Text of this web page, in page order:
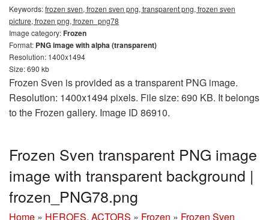
Keywords:frozen sven, frozen sven png, transparent png, frozen sven
picture, frozen png, frozen_png78
Image category:Frozen
Format: PNG image with alpha (transparent)
Resolution: 1400x1494
Size: 690 kb
Frozen Sven is provided as a transparent PNG image.
Resolution: 1400x1494 pixels. File size: 690 KB. It belongs
to the Frozen gallery. Image ID 86910.
Frozen Sven transparent PNG image
image with transparent background |
frozen_PNG78.png
Home » HEROES, ACTORS » Frozen » Frozen Sven